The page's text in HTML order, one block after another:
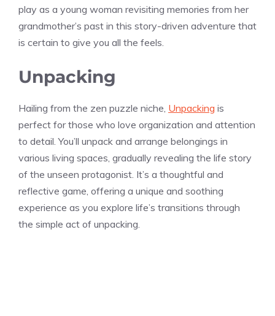
play as a young woman revisiting memories from her
grandmother’s past in this story-driven adventure that
is certain to give you all the feels.
Unpacking
Hailing from the zen puzzle niche, Unpacking is
perfect for those who love organization and attention
to detail. You’ll unpack and arrange belongings in
various living spaces, gradually revealing the life story
of the unseen protagonist. It’s a thoughtful and
reflective game, offering a unique and soothing
experience as you explore life’s transitions through
the simple act of unpacking.